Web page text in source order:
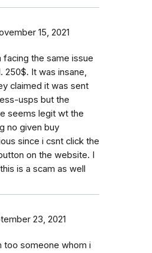
15, 2021
facing the same issue
250$. It was insane,
claimed it was sent
usps but the
seems legit wt the
no given buy
since i csnt click the
on the website. I
is a scam as well
23, 2021
too someone whom i